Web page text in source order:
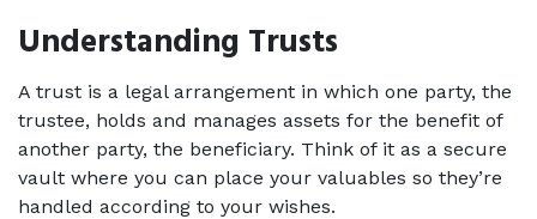
Understanding Trusts
A trust is a legal arrangement in which one party, the
trustee, holds and manages assets for the benefit of
another party, the beneficiary. Think of it as a secure
vault where you can place your valuables so they’re
handled according to your wishes.